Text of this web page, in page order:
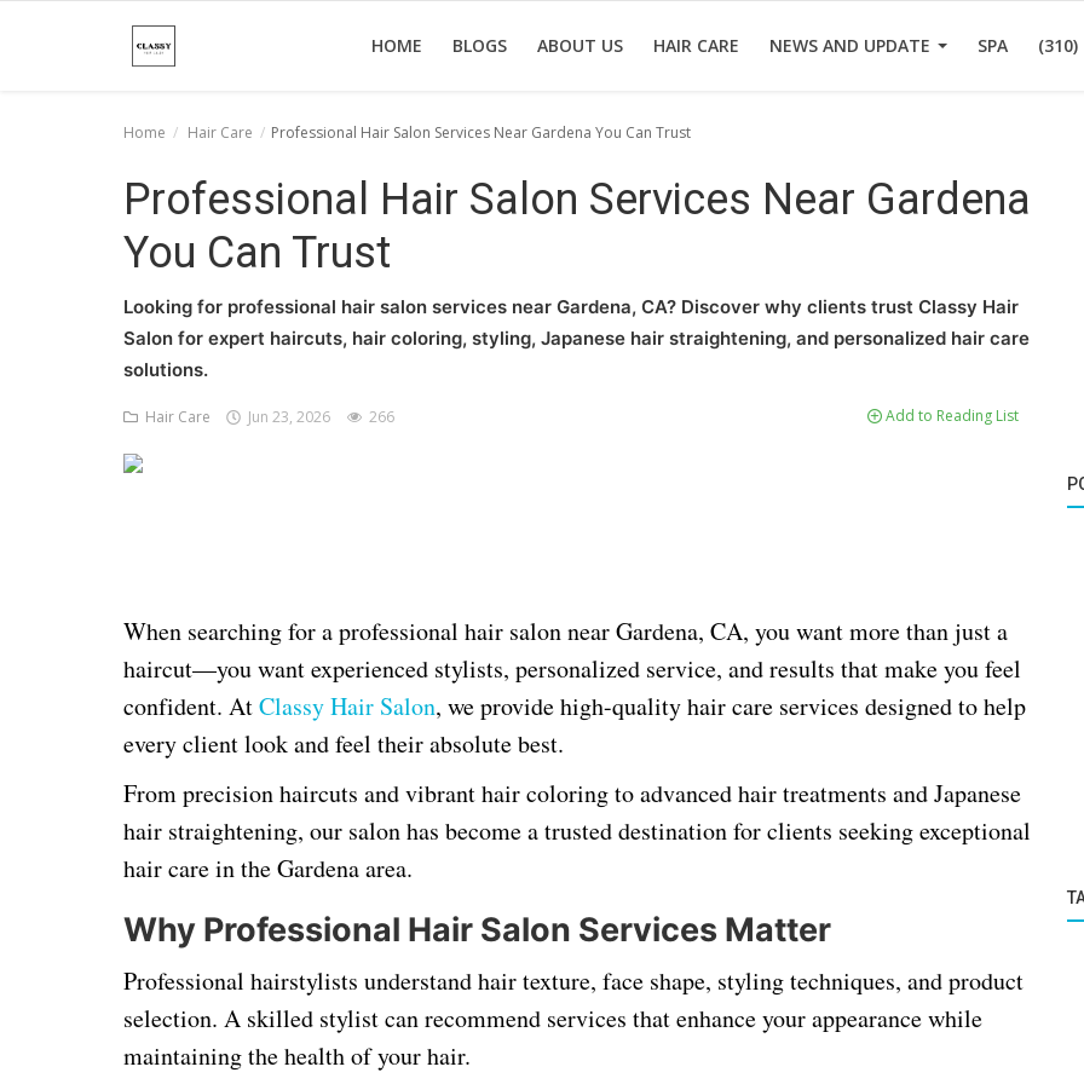
HOME BLOGS ABOUT US HAIR CARE NEWS AND UPDATE SPA
News And Update
Home Hair Care Professional Hair Salon Services Near Gardena You Can Trust
Professional Hair Salon Services Near Gardena
You Can Trust
Looking for professional hair salon services near Gardena, CA? Discover why clients trust Classy Hair
Salon for expert haircuts, hair coloring, styling, Japanese hair straightening, and personalized hair care
solutions.
Hair Care Jun 23, 2026 266 Add to Reading List
When searching for a professional hair salon near Gardena, CA, you want more than just a
haircut—you want experienced stylists, personalized service, and results that make you feel
confident. AtClassy Hair Salon, we provide high-quality hair care services designed to help
every client look and feel their absolute best.
From precision haircuts and vibrant hair coloring to advanced hair treatments and Japanese
hair straightening, our salon has become a trusted destination for clients seeking exceptional
hair care in the Gardena area.
Why Professional Hair Salon Services Matter
Professional hairstylists understand hair texture, face shape, styling techniques, and product
selection. A skilled stylist can recommend services that enhance your appearance while
maintaining the health of your hair.